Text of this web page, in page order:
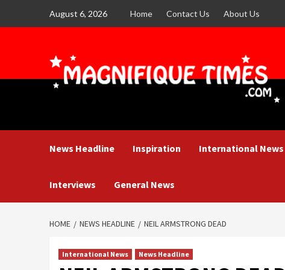
August 6, 2026 Home Contact Us About Us
News Headline Inspiration International News
Interviews General News
HOME NEWS HEADLINE NEIL ARMSTRONG DEAD
International News News Headline